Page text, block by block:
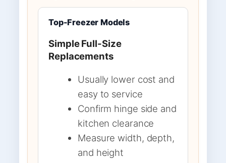
Top-Freezer Models
Simple Full-Size
Replacements
Usually lower cost and
easy to service
Confirm hinge side and
kitchen clearance
Measure width, depth,
and height